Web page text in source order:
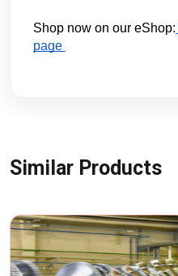
Shop now on our eShop:
page
Similar Products